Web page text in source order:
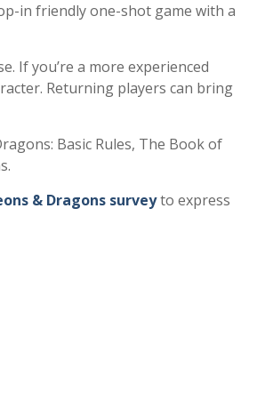
in friendly one-shot game with a
If you’re a more experienced
Returning players can bring
Basic Rules, The Book of
& Dragons surveyto express